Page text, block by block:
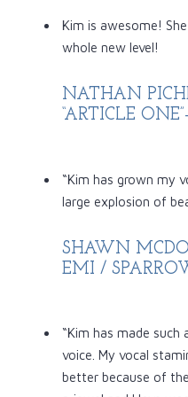
Kim is awesome!
whole new level!
NATHAN
“ARTICLE
“Kim has grown my
large explosion of
SHAWN
EMI /
“Kim has made
voice. My vocal
better because of